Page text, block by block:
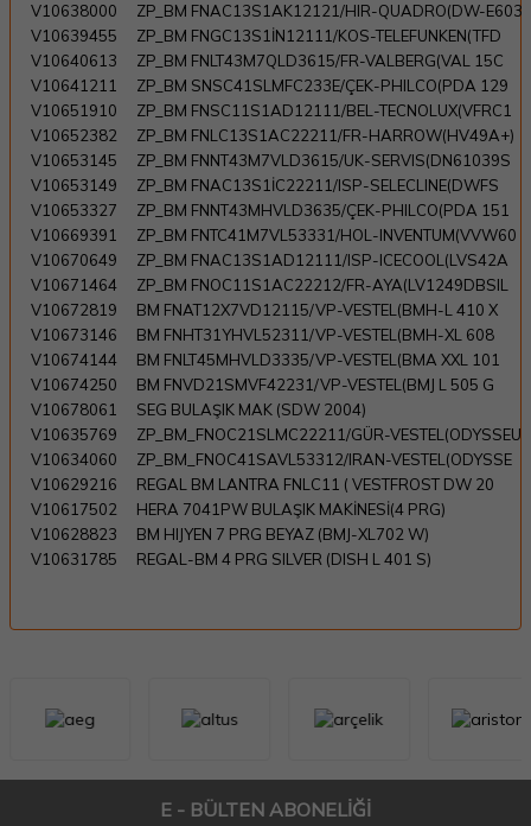
V10638000
ZP_BM FNAC13S1AK12121/HIR-QUADRO(DW-E603
V10639455
ZP_BM FNGC13S1İN12111/KOS-TELEFUNKEN(TFD
V10640613
ZP_BM FNLT43M7QLD3615/FR-VALBERG(VAL 15C
V10641211
ZP_BM SNSC41SLMFC233E/ÇEK-PHILCO(PDA 129
V10651910
ZP_BM FNSC11S1AD12111/BEL-TECNOLUX(VFRC1
V10652382
ZP_BM FNLC13S1AC22211/FR-HARROW(HV49A+)
V10653145
ZP_BM FNNT43M7VLD3615/UK-SERVIS(DN61039S
V10653149
ZP_BM FNAC13S1İC22211/ISP-SELECLINE(DWFS
V10653327
ZP_BM FNNT43MHVLD3635/ÇEK-PHILCO(PDA 151
V10669391
ZP_BM FNTC41M7VL53331/HOL-INVENTUM(VVW60
V10670649
ZP_BM FNAC13S1AD12111/ISP-ICECOOL(LVS42A
V10671464
ZP_BM FNOC11S1AC22212/FR-AYA(LV1249DBSIL
V10672819
BM FNAT12X7VD12115/VP-VESTEL(BMH-L 410 X
V10673146
BM FNHT31YHVL52311/VP-VESTEL(BMH-XL 608
V10674144
BM FNLT45MHVLD3335/VP-VESTEL(BMA XXL 101
V10674250
BM FNVD21SMVF42231/VP-VESTEL(BMJ L 505 G
V10678061
SEG BULAŞIK MAK (SDW 2004)
V10635769
ZP_BM_FNOC21SLMC22211/GÜR-VESTEL(ODYSSEU
V10634060
ZP_BM_FNOC41SAVL53312/IRAN-VESTEL(ODYSSE
V10629216
REGAL BM LANTRA FNLC11 ( VESTFROST DW 20
V10617502
HERA 7041PW BULAŞIK MAKİNESİ(4 PRG)
V10628823
BM HIJYEN 7 PRG BEYAZ (BMJ-XL702 W)
V10631785
REGAL-BM 4 PRG SILVER (DISH L 401 S)
E - BÜLTEN ABONELİĞİ